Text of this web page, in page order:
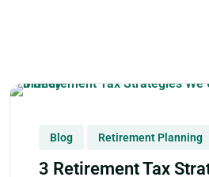
Blog Retirement Planning
3 Retirement Tax